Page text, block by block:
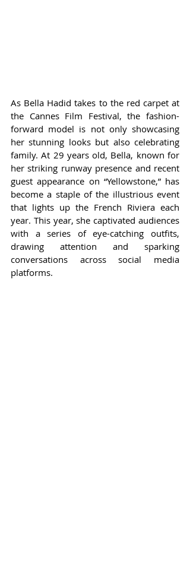
As Bella Hadid takes to the red carpet at
the Cannes Film Festival, the fashion-
forward model is not only showcasing
her stunning looks but also celebrating
family. At 29 years old, Bella, known for
her striking runway presence and recent
guest appearance on “Yellowstone,” has
become a staple of the illustrious event
that lights up the French Riviera each
year. This year, she captivated audiences
with a series of eye-catching outfits,
drawing attention and sparking
conversations across social media
platforms.